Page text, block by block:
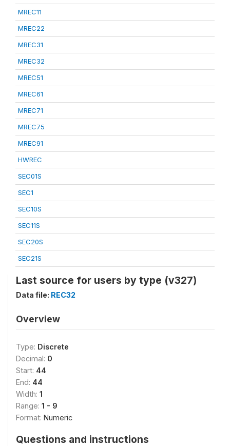
MREC11
MREC22
MREC31
MREC32
MREC51
MREC61
MREC71
MREC75
MREC91
HWREC
SEC01S
SEC1
SEC10S
SEC11S
SEC20S
SEC21S
Last source for users by type (v327)
Data file: REC32
Overview
Type: Discrete
Decimal: 0
Start: 44
End: 44
Width: 1
Range: 1 - 9
Format: Numeric
Questions and instructions